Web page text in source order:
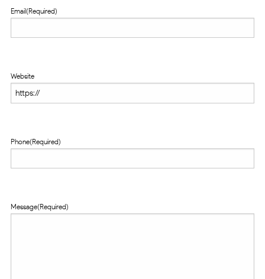
Email(Required)
Website
Phone(Required)
Message(Required)